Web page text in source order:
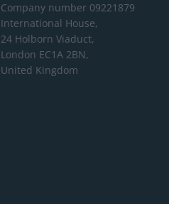
Company number 09221879
International House,
24 Holborn Viaduct,
London EC1A 2BN,
United Kingdom